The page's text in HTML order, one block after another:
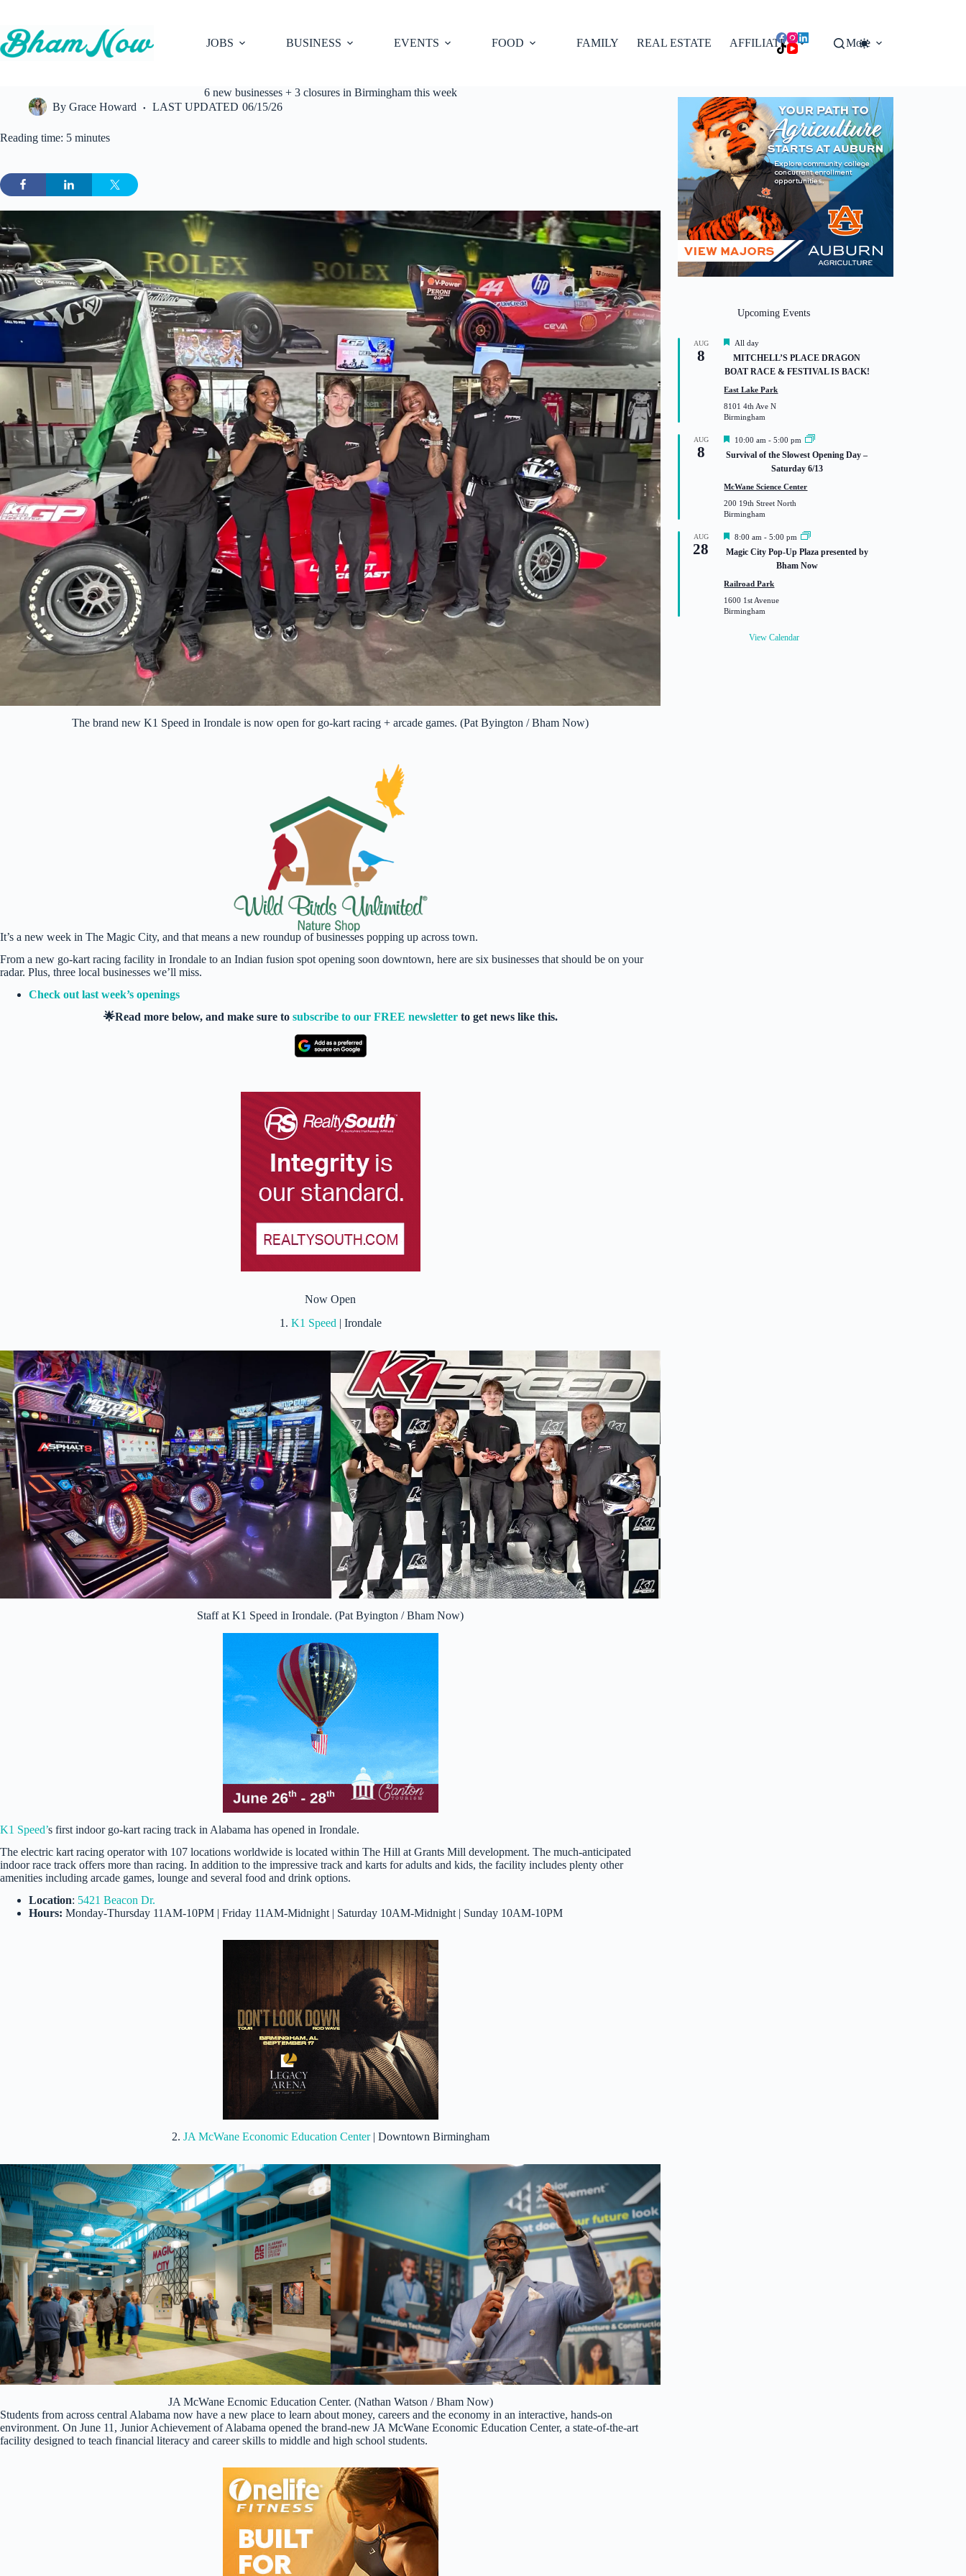
content
JOBS
BUSINESS EVENTS FOOD FAMILY REAL ESTATE AFFILIATES More
6 new businesses + 3 closures in Birmingham this week
By Grace Howard LAST UPDATED 06/15/26
Reading time: 5 minutes
The brand new K1 Speed in Irondale is now open for go-kart racing + arcade games. (Pat Byington / Bham Now)
It’s a new week in The Magic City, and that means a new roundup of businesses popping up across town.
From a new go-kart racing facility in Irondale to an Indian fusion spot opening soon downtown, here are six businesses that should be on your
radar. Plus, three local businesses we’ll miss.
Check out last week’s openings
🌟Read more below, and make sure to subscribe to our FREE newsletterto get news like this.
Now Open
1. K1 Speed | Irondale
Staff at K1 Speed in Irondale. (Pat Byington / Bham Now)
K1 Speed’s first indoor go-kart racing track in Alabama has opened in Irondale.
The electric kart racing operator with 107 locations worldwide is located within The Hill at Grants Mill development. The much-anticipated
indoor race track offers more than racing. In addition to the impressive track and karts for adults and kids, the facility includes plenty other
amenities including arcade games, lounge and several food and drink options.
Location: 5421 Beacon Dr.
Hours: Monday-Thursday 11AM-10PM | Friday 11AM-Midnight | Saturday 10AM-Midnight | Sunday 10AM-10PM
2. JA McWane Economic Education Center| Downtown Birmingham
JA McWane Ecnomic Education Center. (Nathan Watson / Bham Now)
Students from across central Alabama now have a new place to learn about money, careers and the economy in an interactive, hands-on
environment. On June 11, Junior Achievement of Alabama opened the brand-new JA McWane Economic Education Center, a state-of-the-art
facility designed to teach financial literacy and career skills to middle and high school students.
Upcoming Events
AUG
8
F
e
a
t
r
e
d
All day
MITCHELL’S PLACE DRAGON
BOAT RACE & FESTIVAL IS BACK!
East Lake Park
8101 4th Ave N
Birmingham
AUG
8
F
a
r
e
d
10:00 am -5:00 pm
Survival of the Slowest Opening Day –
Saturday 6/13
McWane Science Center
200 19th Street North
Birmingham
AUG
28
F
a
r
e
d
8:00 am -5:00 pm
Magic City Pop-Up Plaza presented by
Bham Now
Railroad Park
1600 1st Avenue
Birmingham
View Calendar